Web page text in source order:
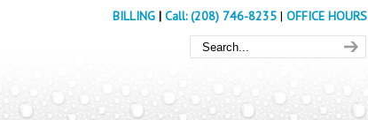
BILLING | Call: (208) 746-8235 | OFFICE HOURS